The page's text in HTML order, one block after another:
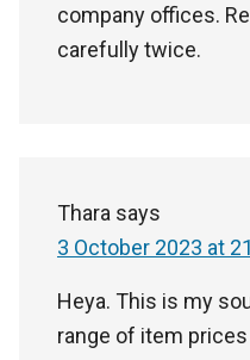
company offices.
carefully twice.
Thara says
3 October 2023 at
Heya. This is my
range of item